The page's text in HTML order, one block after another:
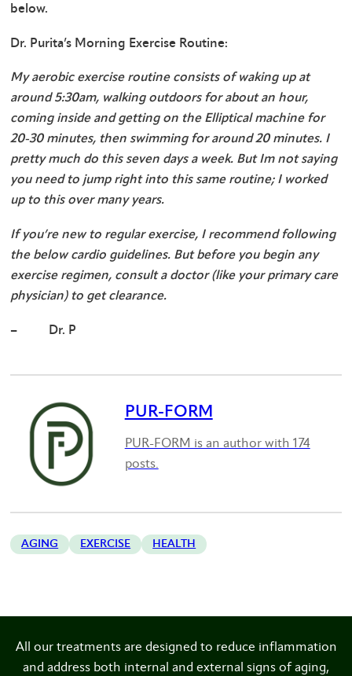
below.
Dr. Purita’s Morning Exercise Routine:
My aerobic exercise routine consists of waking up at
around 5:30am, walking outdoors for about an hour,
coming inside and getting on the Elliptical machine for
20-30 minutes, then swimming for around 20 minutes. I
pretty much do this seven days a week. But Im not saying
you need to jump right into this same routine; I worked
up to this over many years.
If you’re new to regular exercise, I recommend following
the below cardio guidelines. But before you begin any
exercise regimen, consult a doctor (like your primary care
physician) to get clearance.
– Dr. P
PUR-FORM
PUR-FORM is an author with 174
posts.
AGING EXERCISE HEALTH
All our treatments are designed to reduce inflammation
and address both internal and external signs of aging,